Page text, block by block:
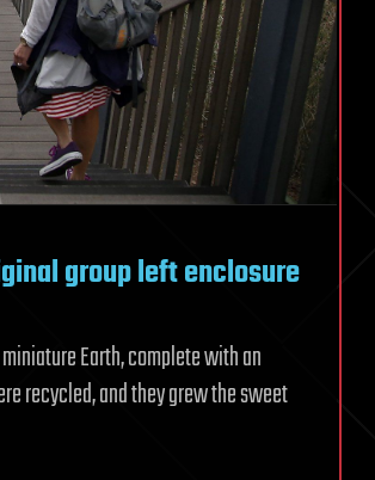
group left enclosure
Earth, complete with an
recycled, and they grew the sweet